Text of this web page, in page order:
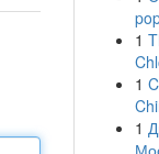
1
1
1